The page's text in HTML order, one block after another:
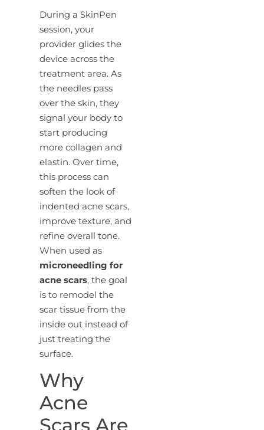
During a SkinPen
session, your
provider glides the
device across the
treatment area. As
the needles pass
over the skin, they
signal your body to
start producing
more collagen and
elastin. Over time,
this process can
soften the look of
indented acne scars,
improve texture, and
refine overall tone.
When used as
microneedling for
acne scars, the goal
is to remodel the
scar tissue from the
inside out instead of
just treating the
surface.
Why
Acne
Scars Are